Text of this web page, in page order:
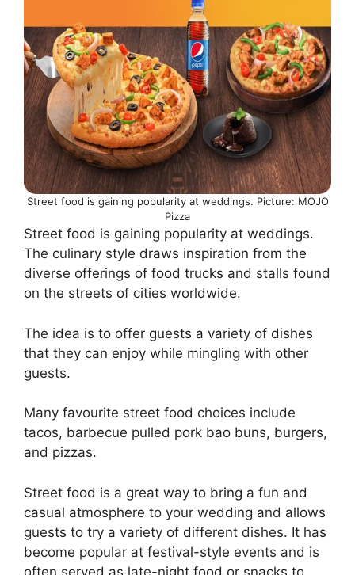
Street food is gaining popularity at weddings. Picture: MOJO
Pizza
Street food is gaining popularity at weddings.
The culinary style draws inspiration from the
diverse offerings of food trucks and stalls found
on the streets of cities worldwide.
The idea is to offer guests a variety of dishes
that they can enjoy while mingling with other
guests.
Many favourite street food choices include
tacos, barbecue pulled pork bao buns, burgers,
and pizzas.
Street food is a great way to bring a fun and
casual atmosphere to your wedding and allows
guests to try a variety of different dishes. It has
become popular at festival-style events and is
often served as late-night food or snacks to